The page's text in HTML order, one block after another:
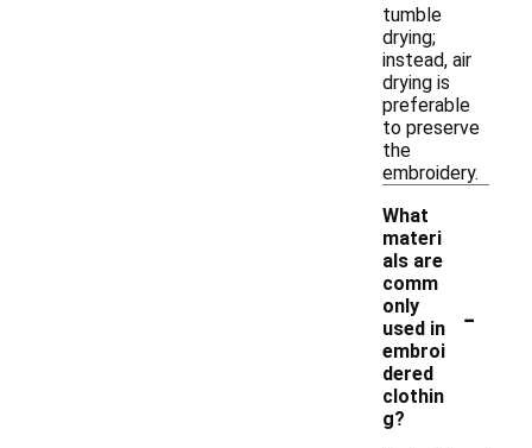
tumble
drying;
instead, air
drying is
preferable
to preserve
the
embroidery.
What
materi
als are
comm
only
used in
embroi
dered
clothin
g?
-